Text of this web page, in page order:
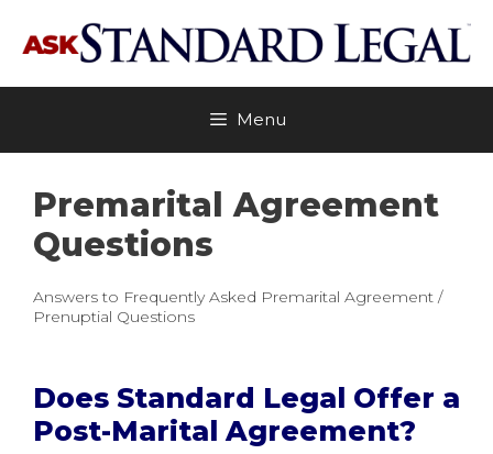
content
Menu
Premarital Agreement
Questions
Answers to Frequently Asked Premarital Agreement /
Prenuptial Questions
Does Standard Legal Offer a
Post-Marital Agreement?